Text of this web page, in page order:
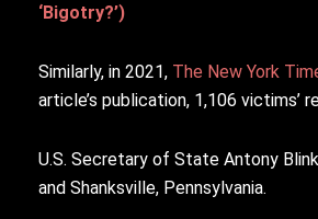
‘Bigotry?’)
Similarly, in 2021, The New York
article’s publication, 1,106
U.S. Secretary of State Antony
and Shanksville, Pennsylvania.